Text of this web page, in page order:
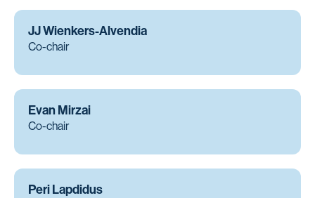
JJ Wienkers-Alvendia
Co-chair
Evan Mirzai
Co-chair
Peri Lapdidus